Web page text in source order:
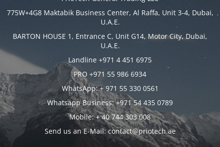
775W+4G8 Maktabik Business Center, Al Raffa, Unit 3-4, Dubai,
U.A.E.
BARTON HOUSE 1, Entrance C, Unit G14, Motor City, Dubai,
U.A.E.
Landline +971 4 451 6975
PRO +971 55 986 6934
WhatsApp: + 971 55 330 0561
Whatsapp Business: +971 54 435 0789
Mobile: + 40 744 303 008
Send us an E-Mail: contact@priotech.ae